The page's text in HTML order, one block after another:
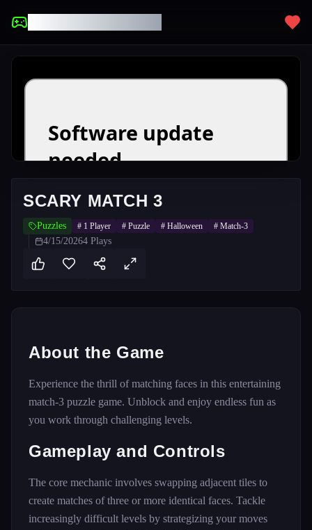
SCARY MATCH 3
Puzzles # 1 Player # Puzzle # Halloween # Match-3
4/15/20264 Plays
About the Game
Experience the thrill of matching faces in this entertaining
match-3 puzzle game. Unblock and enjoy endless fun as
you work through challenging levels.
Gameplay and Controls
The core mechanic involves swapping adjacent tiles to
create matches of three or more identical faces. Tackle
increasingly difficult levels by strategizing your moves